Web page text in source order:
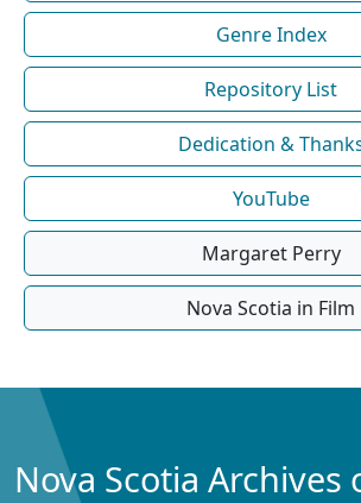
Genre Index
Repository List
Dedication &
YouTube
Margaret Perry
Nova Scotia in Film
Nova Scotia Archives